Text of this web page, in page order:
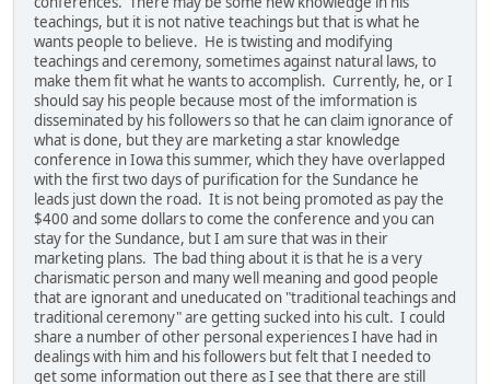
teachings, but it is not native teachings but that is what he
wants people to believe. He is twisting and modifying
teachings and ceremony, sometimes against natural laws, to
make them fit what he wants to accomplish. Currently, he, or I
should say his people because most of the imformation is
disseminated by his followers so that he can claim ignorance of
what is done, but they are marketing a star knowledge
conference in Iowa this summer, which they have overlapped
with the first two days of purification for the Sundance he
leads just down the road. It is not being promoted as pay the
$400 and some dollars to come the conference and you can
stay for the Sundance, but I am sure that was in their
marketing plans. The bad thing about it is that he is a very
charismatic person and many well meaning and good people
that are ignorant and uneducated on "traditional teachings and
traditional ceremony" are getting sucked into his cult. I could
share a number of other personal experiences I have had in
dealings with him and his followers but felt that I needed to
get some information out there as I see that there are still